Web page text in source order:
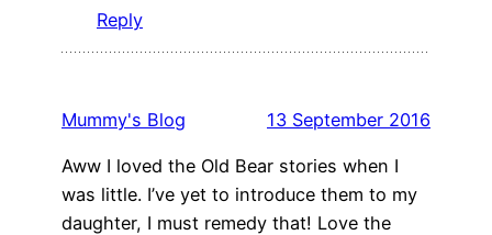
Reply
Mummy's Blog 13 September 2016
Aww I loved the Old Bear stories when I
was little. I’ve yet to introduce them to my
daughter, I must remedy that! Love the